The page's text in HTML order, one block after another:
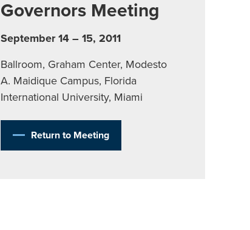
Governors Meeting
September 14 – 15, 2011
Ballroom, Graham Center, Modesto
A. Maidique Campus, Florida
International University, Miami
Return to Meeting